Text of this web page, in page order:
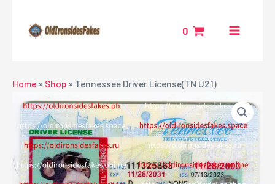
content
0
MENU
Home » Shop » Tennessee Driver License(TN U21)